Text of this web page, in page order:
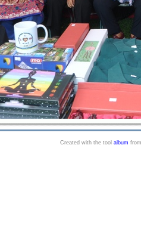
Created with the tool album